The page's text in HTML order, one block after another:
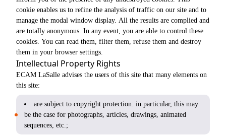
cookie enables us to refine the analysis of traffic on our site and to
manage the modal window display. All the results are complied and
are totally anonymous. In any event, you are able to control these
cookies. You can read them, filter them, refuse them and destroy
them in your browser settings.
Intellectual Property Rights
ECAM LaSalle advises the users of this site that many elements on
this site:
are subject to copyright protection: in particular, this may
be the case for photographs, articles, drawings, animated
sequences, etc.;